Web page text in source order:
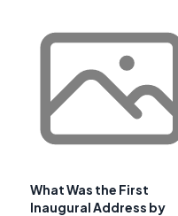
What Was the First
Inaugural Address by